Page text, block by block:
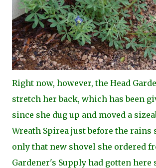
Right now, however, the Head
stretch her back, which has been
since she dug up and moved a
Wreath Spirea just before the rains
only that new shovel she ordered
Gardener's Supply had gotten here